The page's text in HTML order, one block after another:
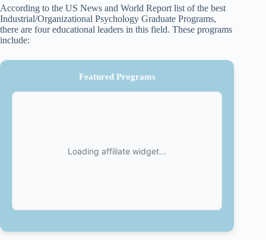
According to the US News and World Report list of the best
Industrial/Organizational Psychology Graduate Programs,
there are four educational leaders in this field. These programs
include:
Featured Programs